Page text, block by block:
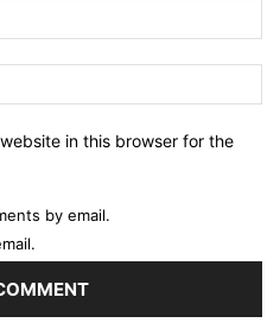
in this browser for the
by email.